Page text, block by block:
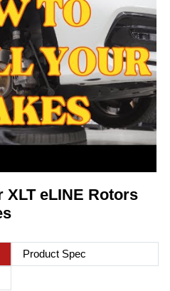
XLT eLINE Rotors
Product Spec